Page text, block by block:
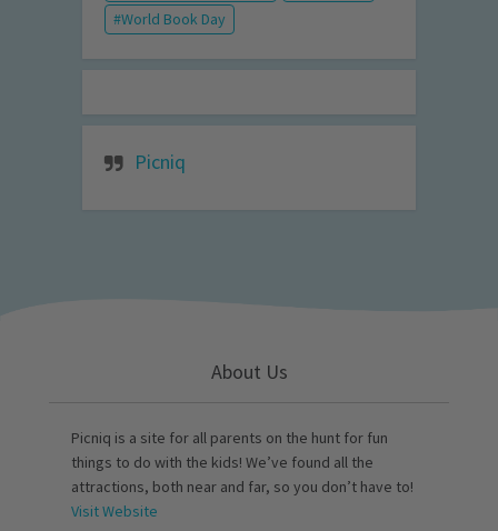
World Book Day
Picniq
About Us
Picniq is a site for all parents on the hunt for fun
things to do with the kids! We’ve found all the
attractions, both near and far, so you don’t have to!
Visit Website